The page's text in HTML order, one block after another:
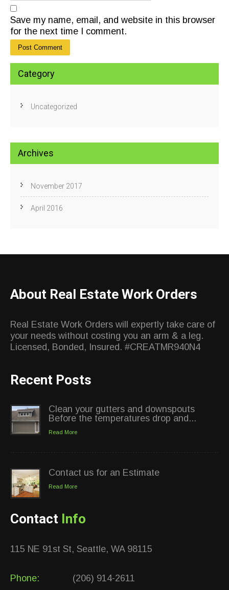
Save my name, email, and website in this browser
for the next time I comment.
Category
Uncategorized
Archives
November 2017
April 2016
About Real Estate Work Orders
Real Estate Work Orders will expertly take care of
your needs without costing you an arm & a leg.
Licensed, Bonded, Insured. #CREATMR940N4
Recent Posts
Clean your gutters and downspouts
Before the temperatures drop and...
Read More
Contact us for an Estimate
Read More
Contact Info
115 NE 91st St, Seattle, WA 98115
Phone: (206) 914-2611